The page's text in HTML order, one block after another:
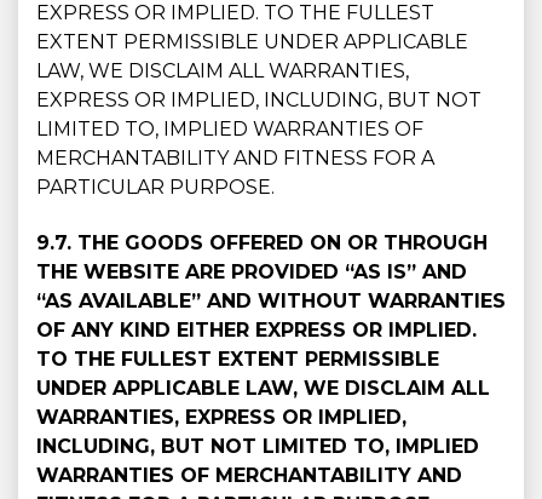
EXPRESS OR IMPLIED. TO THE FULLEST
EXTENT PERMISSIBLE UNDER APPLICABLE
LAW, WE DISCLAIM ALL WARRANTIES,
EXPRESS OR IMPLIED, INCLUDING, BUT NOT
LIMITED TO, IMPLIED WARRANTIES OF
MERCHANTABILITY AND FITNESS FOR A
PARTICULAR PURPOSE.
9.7. THE GOODS OFFERED ON OR THROUGH
THE WEBSITE ARE PROVIDED “AS IS” AND
“AS AVAILABLE” AND WITHOUT WARRANTIES
OF ANY KIND EITHER EXPRESS OR IMPLIED.
TO THE FULLEST EXTENT PERMISSIBLE
UNDER APPLICABLE LAW, WE DISCLAIM ALL
WARRANTIES, EXPRESS OR IMPLIED,
INCLUDING, BUT NOT LIMITED TO, IMPLIED
WARRANTIES OF MERCHANTABILITY AND